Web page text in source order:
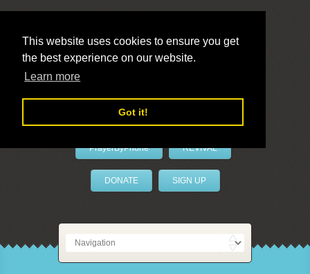
This website uses cookies to ensure you get
the best experience on our website.
Learn more
Got it!
LivePrayer
PrayerByPhone REVIVAL
DONATE SIGN UP